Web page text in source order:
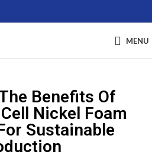
MENU
Benefits Of
Nickel Foam
Sustainable